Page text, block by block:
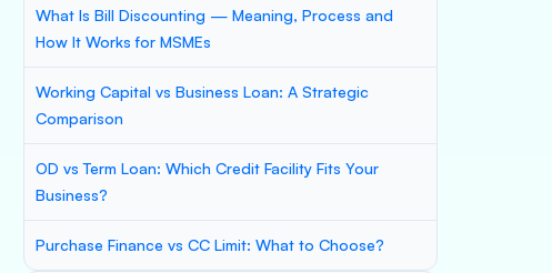
What Is Bill Discounting — Meaning, Process and
How It Works for MSMEs
Working Capital vs Business Loan: A Strategic
Comparison
OD vs Term Loan: Which Credit Facility Fits Your
Business?
Purchase Finance vs CC Limit: What to Choose?